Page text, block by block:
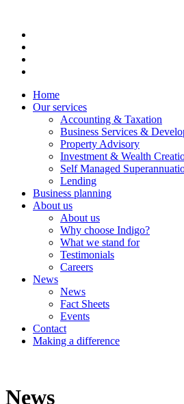
Home
Our services
Accounting & Taxation
Business Services &
Property Advisory
Investment & Wealth
Self Managed
Lending
Business planning
About us
About us
Why choose Indigo?
What we stand for
Testimonials
Careers
News
News
Fact Sheets
Events
Contact
Making a difference
News